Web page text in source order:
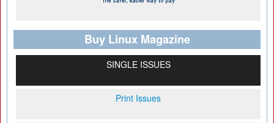
Buy Linux Magazine
SINGLE ISSUES
Print Issues